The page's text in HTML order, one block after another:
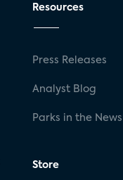
Resources
Press Releases
Analyst Blog
Parks in the News
Store